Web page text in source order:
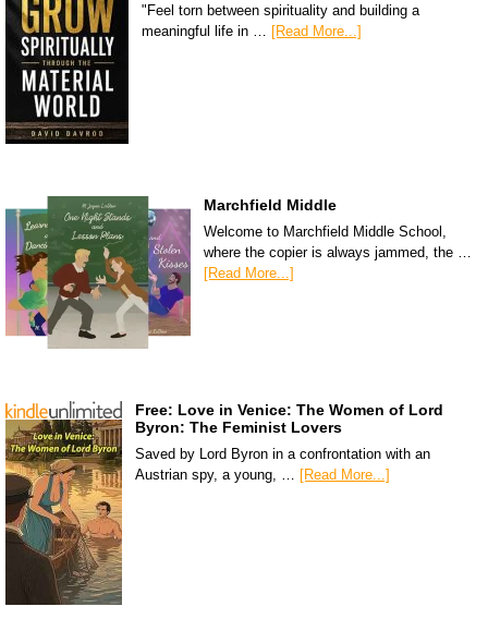
"Feel torn between spirituality and building a
meaningful life in … [Read More...]
Marchfield Middle
Welcome to Marchfield Middle School,
where the copier is always jammed, the …
[Read More...]
Free: Love in Venice: The Women of Lord
Byron: The Feminist Lovers
Saved by Lord Byron in a confrontation with an
Austrian spy, a young, … [Read More...]